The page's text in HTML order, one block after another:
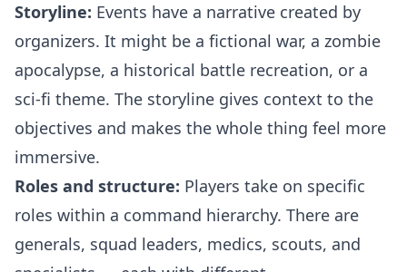
Storyline: Events have a narrative created by
organizers. It might be a fictional war, a zombie
apocalypse, a historical battle recreation, or a
sci-fi theme. The storyline gives context to the
objectives and makes the whole thing feel more
immersive.
Roles and structure: Players take on specific
roles within a command hierarchy. There are
generals, squad leaders, medics, scouts, and